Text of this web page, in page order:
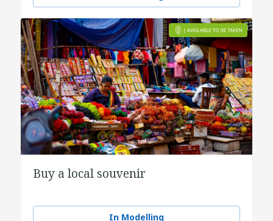
Buy a local souvenir
In Modelling